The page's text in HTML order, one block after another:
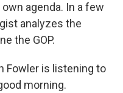
agenda. In a few
analyzes the
the GOP.
Fowler is listening to
morning.